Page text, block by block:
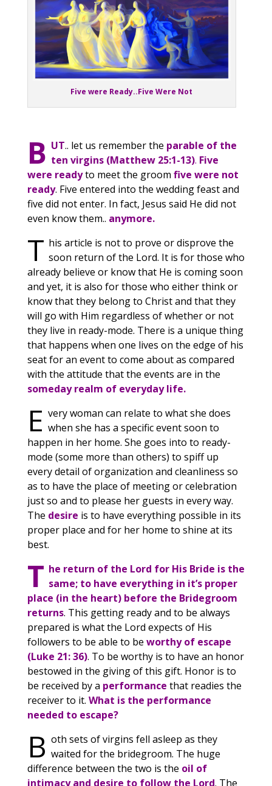
Five were Ready..Five Were Not
B UT.. let us remember the parable of the
ten virgins (Matthew 25:1-13). Five
were readyto meet the groom five were not
ready. Five entered into the wedding feast and
five did not enter. In fact, Jesus said He did not
even know them.. anymore.
T his article is not to prove or disprove the
soon return of the Lord. It is for those who
already believe or know that He is coming soon
and yet, it is also for those who either think or
know that they belong to Christ and that they
will go with Him regardless of whether or not
they live in ready-mode. There is a unique thing
that happens when one lives on the edge of his
seat for an event to come about as compared
with the attitude that the events are in the
someday realm of everyday life.
E very woman can relate to what she does
when she has a specific event soon to
happen in her home. She goes into to ready-
mode (some more than others) to spiff up
every detail of organization and cleanliness so
as to have the place of meeting or celebration
just so and to please her guests in every way.
The desire is to have everything possible in its
proper place and for her home to shine at its
best.
T he return of the Lord for His Bride is the
same; to have everything in it’s proper
place (in the heart) before the Bridegroom
returns. This getting ready and to be always
prepared is what the Lord expects of His
followers to be able to be worthy of escape
(Luke 21: 36). To be worthy is to have an honor
bestowed in the giving of this gift. Honor is to
be received by a performance that readies the
receiver to it. What is the performance
needed to escape?
B oth sets of virgins fell asleep as they
waited for the bridegroom. The huge
difference between the two is the oil of
intimacy and desire to follow the Lord. The